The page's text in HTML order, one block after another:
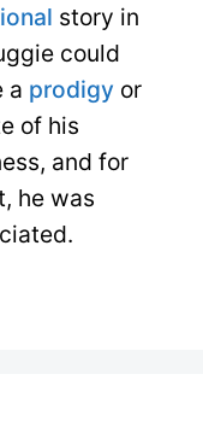
story in
could
a prodigy or
of his
and for
he was